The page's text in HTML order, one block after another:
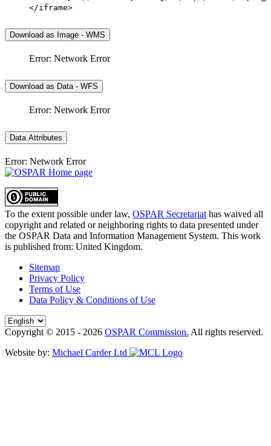
</iframe>
Download as Image - WMS
Error: Network Error
Download as Data - WFS
Error: Network Error
Data Attributes
Error: Network Error
To the extent possible under law, OSPAR Secretariat has waived all
copyright and related or neighboring rights to data presented under
the OSPAR Data and Information Management System. This work
is published from: United Kingdom.
Sitemap
Privacy Policy
Terms of Use
Data Policy & Conditions of Use
Copyright © 2015 - 2026 OSPAR Commission. All rights reserved.
Website by: Michael Carder Ltd